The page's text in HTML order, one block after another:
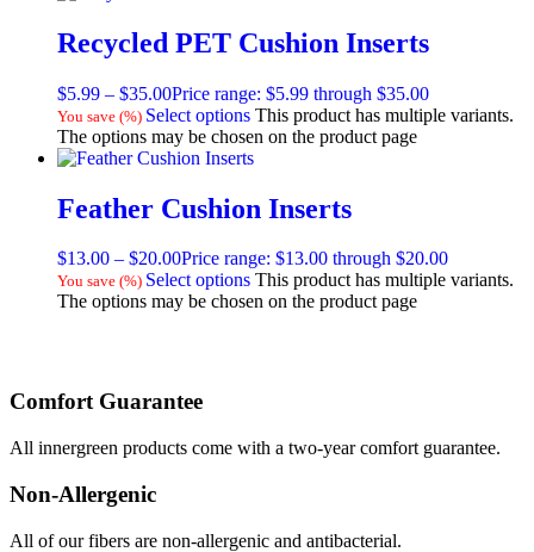
Recycled PET Cushion Inserts
$5.99 – $35.00Price range: $5.99 through $35.00
You save (%) Select options This product has multiple variants.
The options may be chosen on the product page
Feather Cushion Inserts
$13.00 – $20.00Price range: $13.00 through $20.00
You save (%) Select options This product has multiple variants.
The options may be chosen on the product page
Comfort Guarantee
All innergreen products come with a two-year comfort guarantee.
Non-Allergenic
All of our fibers are non-allergenic and antibacterial.